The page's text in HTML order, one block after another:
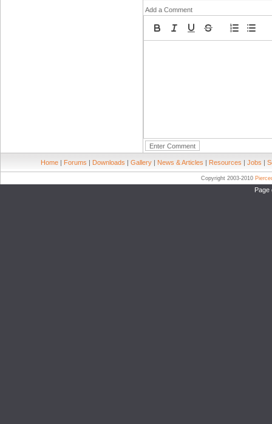
Add a Comment
Home | Forums | Downloads | Gallery | News & Articles | Resources | Jobs |
Copyright 2003-2010
Page